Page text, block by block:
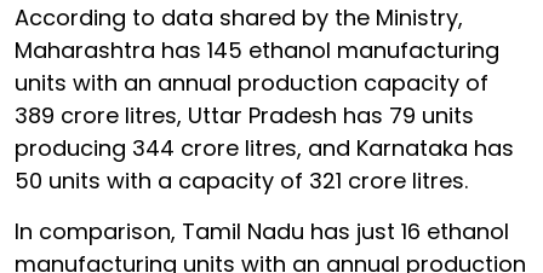
According to data shared by the Ministry,
Maharashtra has 145 ethanol manufacturing
units with an annual production capacity of
389 crore litres, Uttar Pradesh has 79 units
producing 344 crore litres, and Karnataka has
50 units with a capacity of 321 crore litres.
In comparison, Tamil Nadu has just 16 ethanol
manufacturing units with an annual production